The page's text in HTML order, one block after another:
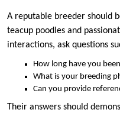
A reputable breeder should
teacup poodles and
interactions, ask questions
How long have you
What is your breeding
Can you provide
Their answers should